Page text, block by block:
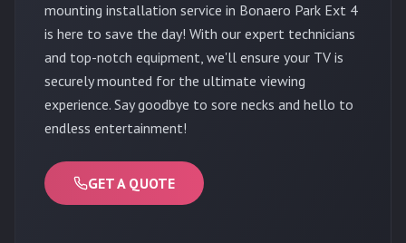
mounting installation service in Bonaero Park Ext 4
is here to save the day! With our expert technicians
and top-notch equipment, we'll ensure your TV is
securely mounted for the ultimate viewing
experience. Say goodbye to sore necks and hello to
endless entertainment!
GET A QUOTE